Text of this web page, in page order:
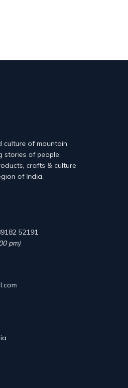
culture of mountain
stories of people,
crafts & culture
of India.
52191
pm)